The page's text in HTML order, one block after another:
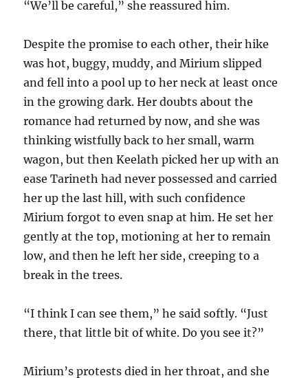
“We’ll be careful,” she reassured him.
Despite the promise to each other, their hike
was hot, buggy, muddy, and Mirium slipped
and fell into a pool up to her neck at least once
in the growing dark. Her doubts about the
romance had returned by now, and she was
thinking wistfully back to her small, warm
wagon, but then Keelath picked her up with an
ease Tarineth had never possessed and carried
her up the last hill, with such confidence
Mirium forgot to even snap at him. He set her
gently at the top, motioning at her to remain
low, and then he left her side, creeping to a
break in the trees.
“I think I can see them,” he said softly. “Just
there, that little bit of white. Do you see it?”
Mirium’s protests died in her throat, and she